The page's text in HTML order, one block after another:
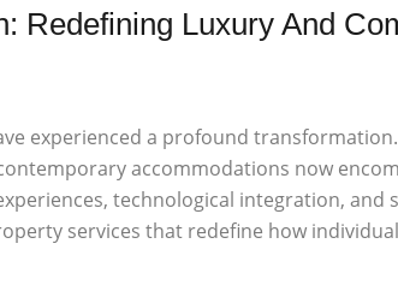
Redefining Luxury And
experienced a profound
accommodations now
technological integration, and
services that redefine how